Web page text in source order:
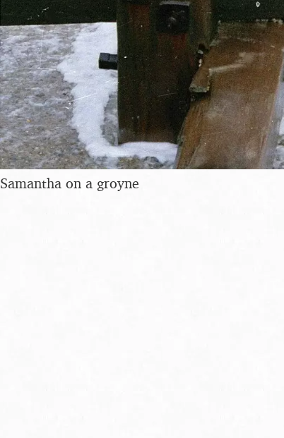
Samantha on a groyne